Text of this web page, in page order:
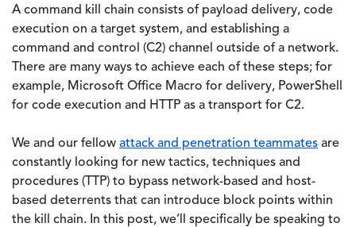
A command kill chain consists of payload delivery, code
execution on a target system, and establishing a
command and control (C2) channel outside of a network.
There are many ways to achieve each of these steps; for
example, Microsoft Office Macro for delivery, PowerShell
for code execution and HTTP as a transport for C2.
We and our fellow attack and penetration teammates are
constantly looking for new tactics, techniques and
procedures (TTP) to bypass network-based and host-
based deterrents that can introduce block points within
the kill chain. In this post, we’ll specifically be speaking to